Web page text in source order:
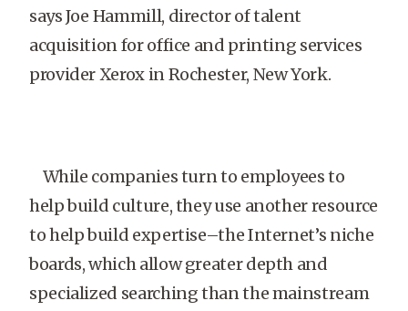
says Joe Hammill, director of talent
acquisition for office and printing services
provider Xerox in Rochester, New York.
While companies turn to employees to
help build culture, they use another resource
to help build expertise–the Internet’s niche
boards, which allow greater depth and
specialized searching than the mainstream